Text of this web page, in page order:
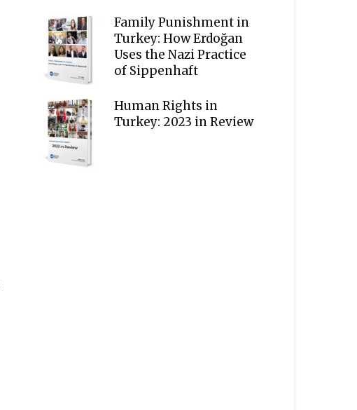
Family Punishment in
Turkey: How Erdoğan
Uses the Nazi Practice
of Sippenhaft
Human Rights in
Turkey: 2023 in Review